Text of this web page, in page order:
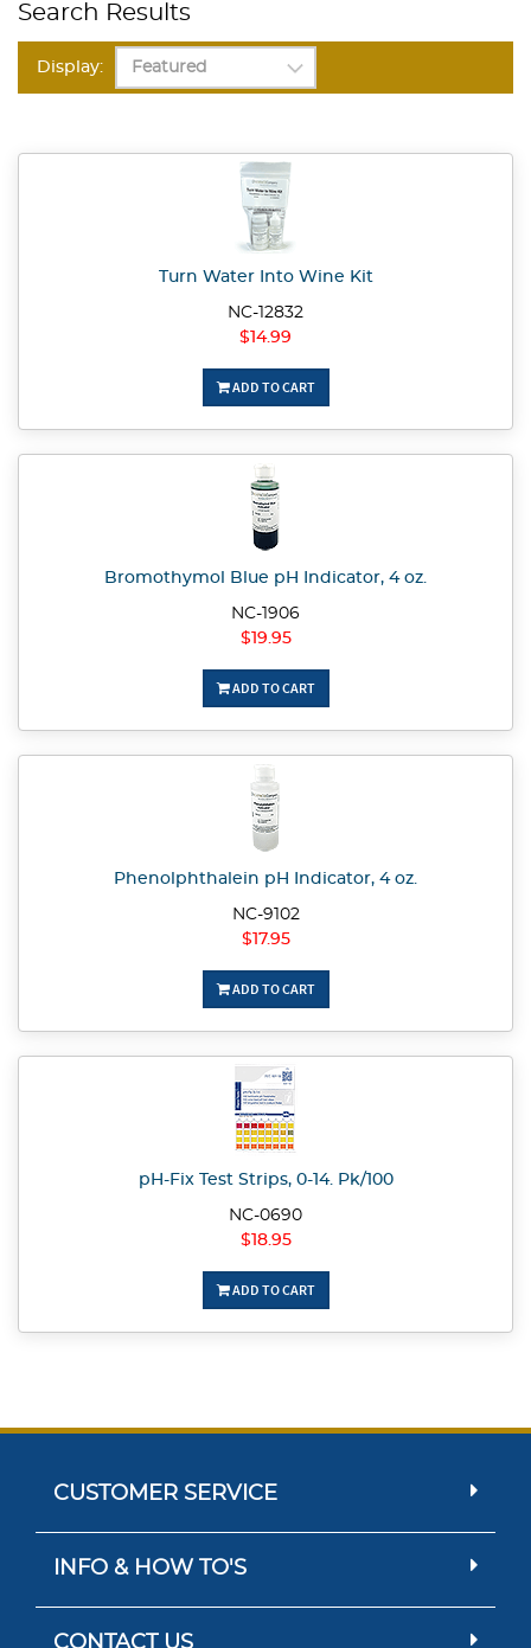
Search Results
Display:
Turn Water Into Wine Kit
NC-12832
$14.99
ADD TO CART
Bromothymol Blue pH Indicator, 4 oz.
NC-1906
$19.95
ADD TO CART
Phenolphthalein pH Indicator, 4 oz.
NC-9102
$17.95
ADD TO CART
pH-Fix Test Strips, 0-14. Pk/100
NC-0690
$18.95
ADD TO CART
CUSTOMER SERVICE
INFO & HOW TO'S
CONTACT US